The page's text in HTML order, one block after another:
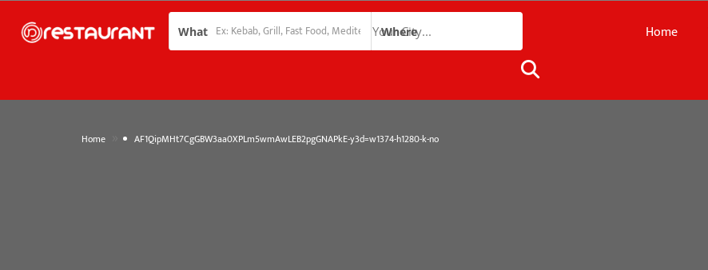
What Where Home
Home AF1QipMHt7CgGBW3aa0XPLm5wmAwLEB2pgGNAPkE-y3d=w1374-h1280-k-no